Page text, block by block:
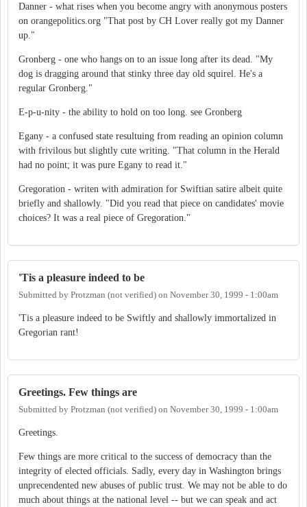
Danner - what rises when you become angry with anonymous posters
on orangepolitics.org "That post by CH Lover really got my Danner
up."
Gronberg - one who hangs on to an issue long after its dead. "My
dog is dragging around that stinky three day old squirel. He's a
regular Gronberg."
E-p-u-nity - the ability to hold on too long. see Gronberg
Egany - a confused state resultuing from reading an opinion column
with frivilous but slightly cute writing. "That column in the Herald
had no point; it was pure Egany to read it."
Gregoration - writen with admiration for Swiftian satire albeit quite
briefly and shallowly. "Did you read that piece on candidates' movie
choices? It was a real piece of Gregoration."
'Tis a pleasure indeed to be
Submitted by Protzman (not verified) on November 30, 1999 - 1:00am
'Tis a pleasure indeed to be Swiftly and shallowly immortalized in
Gregorian rant!
Greetings. Few things are
Submitted by Protzman (not verified) on November 30, 1999 - 1:00am
Greetings.
Few things are more critical to the success of democracy than the
integrity of elected officials. Sadly, every day in Washington brings
unprecendented new abuses of public trust. We may not be able to do
much about things at the national level -- but we can speak and act